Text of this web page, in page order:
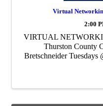
Virtual
2:00
VIRTUAL
Thurston County
Bretschneider